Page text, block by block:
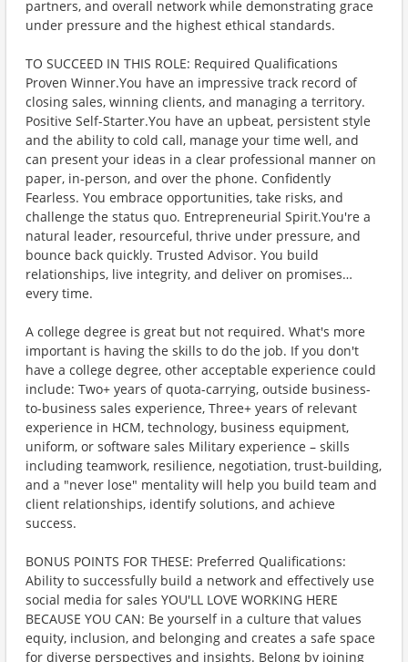
partners, and overall network while demonstrating grace
under pressure and the highest ethical standards.
TO SUCCEED IN THIS ROLE: Required Qualifications
Proven Winner.You have an impressive track record of
closing sales, winning clients, and managing a territory.
Positive Self-Starter.You have an upbeat, persistent style
and the ability to cold call, manage your time well, and
can present your ideas in a clear professional manner on
paper, in-person, and over the phone. Confidently
Fearless. You embrace opportunities, take risks, and
challenge the status quo. Entrepreneurial Spirit.You're a
natural leader, resourceful, thrive under pressure, and
bounce back quickly. Trusted Advisor. You build
relationships, live integrity, and deliver on promises…
every time.
A college degree is great but not required. What's more
important is having the skills to do the job. If you don't
have a college degree, other acceptable experience could
include: Two+ years of quota-carrying, outside business-
to-business sales experience, Three+ years of relevant
experience in HCM, technology, business equipment,
uniform, or software sales Military experience – skills
including teamwork, resilience, negotiation, trust-building,
and a "never lose" mentality will help you build team and
client relationships, identify solutions, and achieve
success.
BONUS POINTS FOR THESE: Preferred Qualifications:
Ability to successfully build a network and effectively use
social media for sales YOU'LL LOVE WORKING HERE
BECAUSE YOU CAN: Be yourself in a culture that values
equity, inclusion, and belonging and creates a safe space
for diverse perspectives and insights. Belong by joining